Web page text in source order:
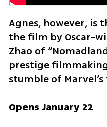
Agnes, however, is
the film by Oscar-
Zhao of
prestige
stumble of Marvel’s
Opens January 22